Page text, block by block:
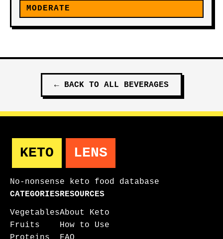
MODERATE
← BACK TO ALL BEVERAGES
KETO LENS
No-nonsense keto food database
CATEGORIES
Vegetables
Fruits
RESOURCES
About Keto
How to Use